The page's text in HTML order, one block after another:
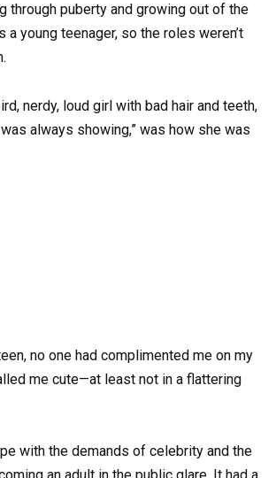
through puberty and growing out of the
a young teenager, so the roles weren’t
nerdy, loud girl with bad hair and teeth,
always showing,” was how she was
no one had complimented me on my
me cute—at least not in a flattering
with the demands of celebrity and the